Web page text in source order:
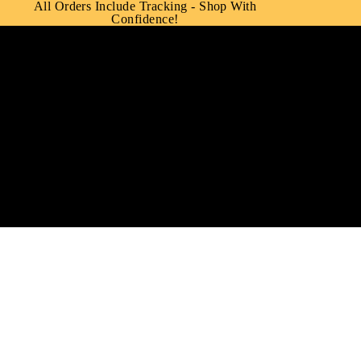
All Orders Include Tracking - Shop With
Confidence!